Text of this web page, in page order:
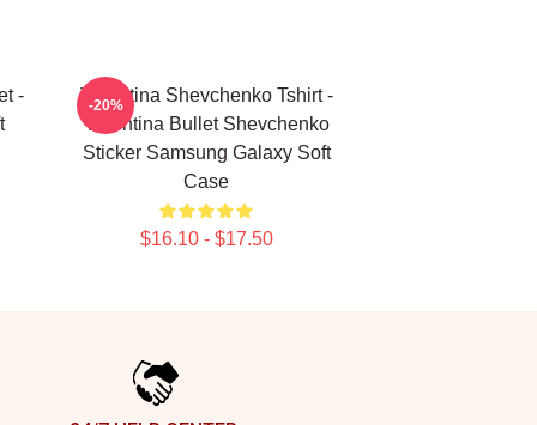
-
Valentina Shevchenko Tshirt -
Valentina Bullet Shevchenko
Sticker Samsung Galaxy Soft
Case
$16.10 - $17.50
-20%